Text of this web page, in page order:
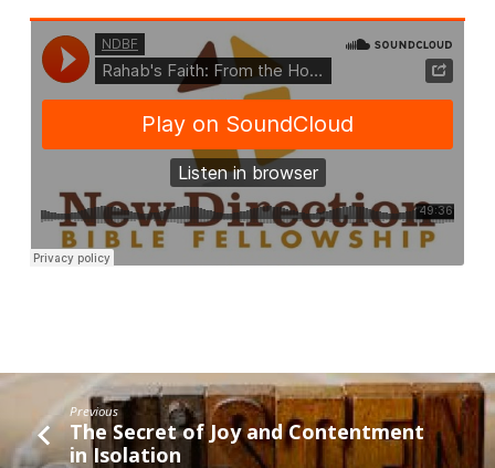
House
of
Shame
to
Hall
Fame
Previous
The Secret of Joy and Contentment
in Isolation